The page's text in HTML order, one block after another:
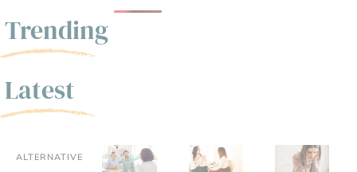
Trending
Latest
ALTERNATIVE